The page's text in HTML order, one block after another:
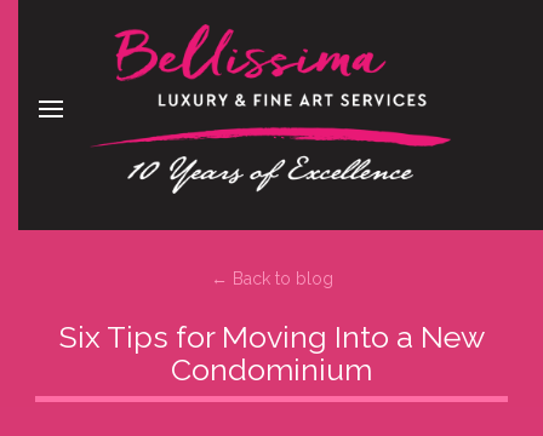
← Back to blog
Six Tips for Moving Into a New
Condominium